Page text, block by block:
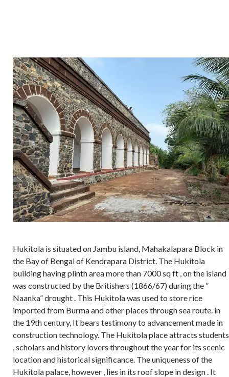
Hukitola is situated on Jambu island, Mahakalapara Block in
the Bay of Bengal of Kendrapara District. The Hukitola
building having plinth area more than 7000 sq ft , on the island
was constructed by the Britishers (1866/67) during the ”
Naanka” drought . This Hukitola was used to store rice
imported from Burma and other places through sea route. in
the 19th century, It bears testimony to advancement made in
construction technology. The Hukitola place attracts students
, scholars and history lovers throughout the year for its scenic
location and historical significance. The uniqueness of the
Hukitola palace, however , lies in its roof slope in design . It